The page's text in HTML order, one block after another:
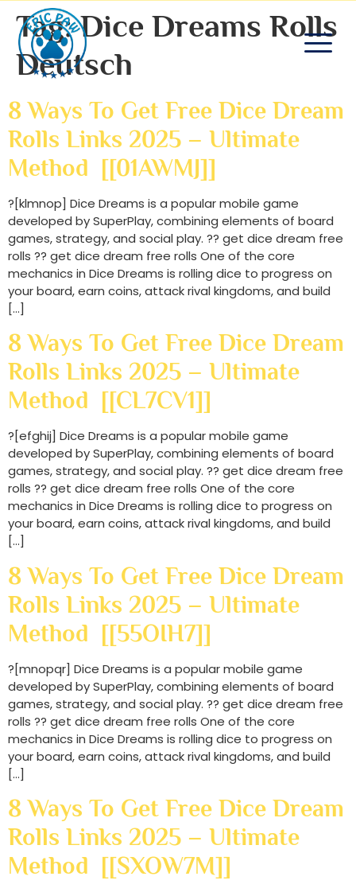
Tag:Dice Dreams Rolls
Deutsch
8 Ways To Get Free Dice Dream
Rolls Links 2025 – Ultimate
Method [[01AWMJ]]
?[klmnop] Dice Dreams is a popular mobile game
developed by SuperPlay, combining elements of board
games, strategy, and social play. ?? get dice dream free
rolls ?? get dice dream free rolls One of the core
mechanics in Dice Dreams is rolling dice to progress on
your board, earn coins, attack rival kingdoms, and build
[…]
8 Ways To Get Free Dice Dream
Rolls Links 2025 – Ultimate
Method [[CL7CV1]]
?[efghij] Dice Dreams is a popular mobile game
developed by SuperPlay, combining elements of board
games, strategy, and social play. ?? get dice dream free
rolls ?? get dice dream free rolls One of the core
mechanics in Dice Dreams is rolling dice to progress on
your board, earn coins, attack rival kingdoms, and build
[…]
8 Ways To Get Free Dice Dream
Rolls Links 2025 – Ultimate
Method [[55OIH7]]
?[mnopqr] Dice Dreams is a popular mobile game
developed by SuperPlay, combining elements of board
games, strategy, and social play. ?? get dice dream free
rolls ?? get dice dream free rolls One of the core
mechanics in Dice Dreams is rolling dice to progress on
your board, earn coins, attack rival kingdoms, and build
[…]
8 Ways To Get Free Dice Dream
Rolls Links 2025 – Ultimate
Method [[SXOW7M]]